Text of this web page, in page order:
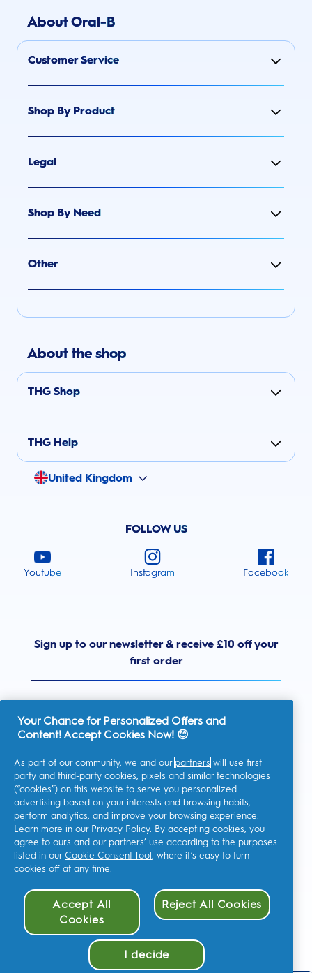
About Oral-B
Customer Service
Shop By Product
Legal
Shop By Need
Other
About the shop
THG Shop
THG Help
United Kingdom
FOLLOW US
Youtube Instagram Facebook
Sign up to our newsletter & receive £10 off your
first order
I consent to receiving personalised communications regarding
offers, news, and other promotional initiatives from Oral-B and
other P&G brandsvia email and on-line channels. I can
unsubscribe at any time.
Procter & Gamble, the data controller, will process your personal
data to allow you to register with this site, interact with its
services, and, depending on your consent, send you relevant
online media. Find outmore.
For more information regarding the processing of your data and
your privacy rights, read
or consult our fullPrivacy Policy
You are at least 18 years old and agree to our
Conditions.
Your Chance for Personalized Offers and
Content! Accept Cookies Now! 😊
As part of our community, we and our partners will use first
party and third-party cookies, pixels and similar technologies
(“cookies”) on this website to serve you personalized
advertising based on your interests and browsing habits,
perform analytics, and improve your browsing experience.
Learn more in our Privacy Policy. By accepting cookies, you
agree to ours and our partners’ use according to the purposes
listed in our Cookie Consent Tool , where it’s easy to turn
cookies off at any time.
Accept All
Cookies
Reject All Cookies
I decide